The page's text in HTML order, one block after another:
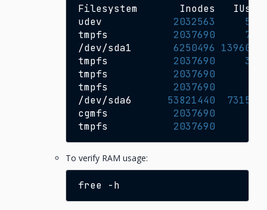
Filesystem Inodes
IUsed
udev
2032563
533
tmpfs
2037690
781
/dev/sda1
6250496
1396006
tmpfs
2037690
304
tmpfs
2037690
tmpfs
2037690
/dev/sda6
53821440
731583
cgmfs
2037690
tmpfs
2037690
To verify RAM usage:
free